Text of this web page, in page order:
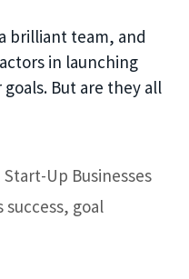
brilliant team, and
in launching
But are they all
Start-Up Businesses
success, goal